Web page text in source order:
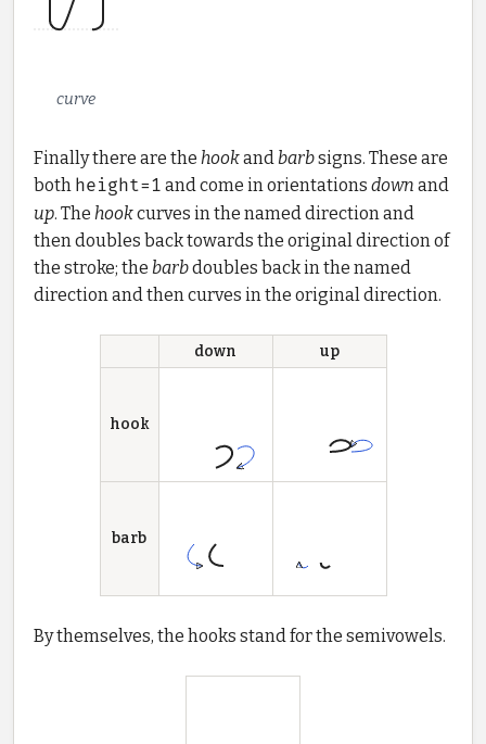
curve
Finally there are the hookandbarbsigns. These are
both height=1 and come in orientations down and
up. The hookcurves in the named direction and
then doubles back towards the original direction of
the stroke; the barbdoubles back in the named
direction and then curves in the original direction.
down up
hook
barb
By themselves, the hooks stand for the semivowels.